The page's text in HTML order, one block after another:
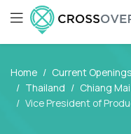
Home Current Openings
Thailand
Chiang Mai
Vice President of